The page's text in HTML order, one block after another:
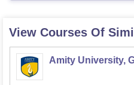
View Courses Of
Amity University,